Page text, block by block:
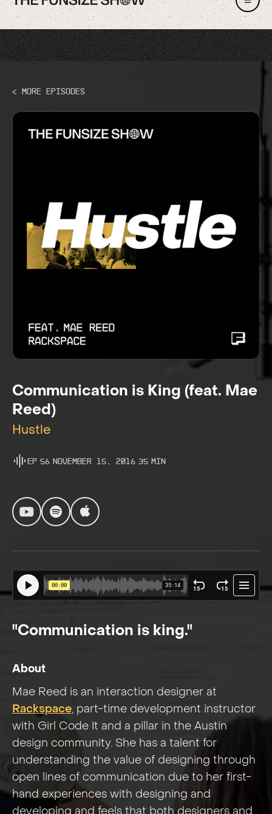
< More Episodes
Communication is King (feat. Mae
Reed)
Hustle
Ep 56 November 15, 2016 35 Min
"Communication is king."
About
Mae Reed is an interaction designer at
Rackspace, part-time development instructor
with Girl Code It and a pillar in the Austin
design community. She has a talent for
understanding the value of designing through
open lines of communication due to her first-
hand experiences with designing and
developing and feels that both designers and